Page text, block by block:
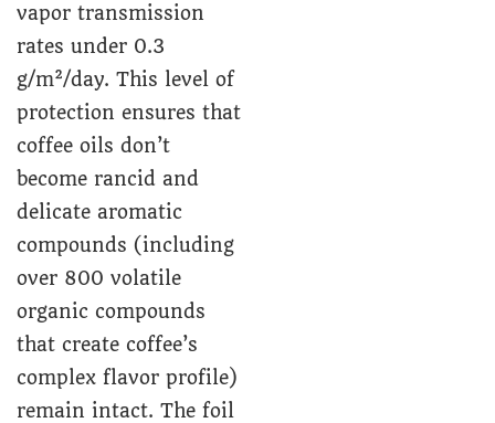
vapor transmission
rates under 0.3
g/m²/day. This level of
protection ensures that
coffee oils don’t
become rancid and
delicate aromatic
compounds (including
over 800 volatile
organic compounds
that create coffee’s
complex flavor profile)
remain intact. The foil